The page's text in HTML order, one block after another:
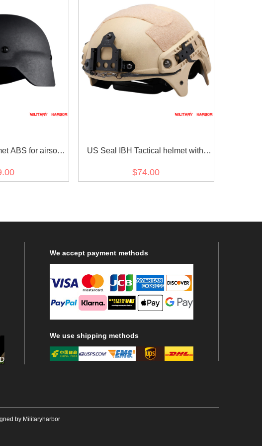
ABS for airsoft
US Seal IBH Tactical helmet with
$74.00
We accept payment methods
We use shipping methods
by Militaryharbor